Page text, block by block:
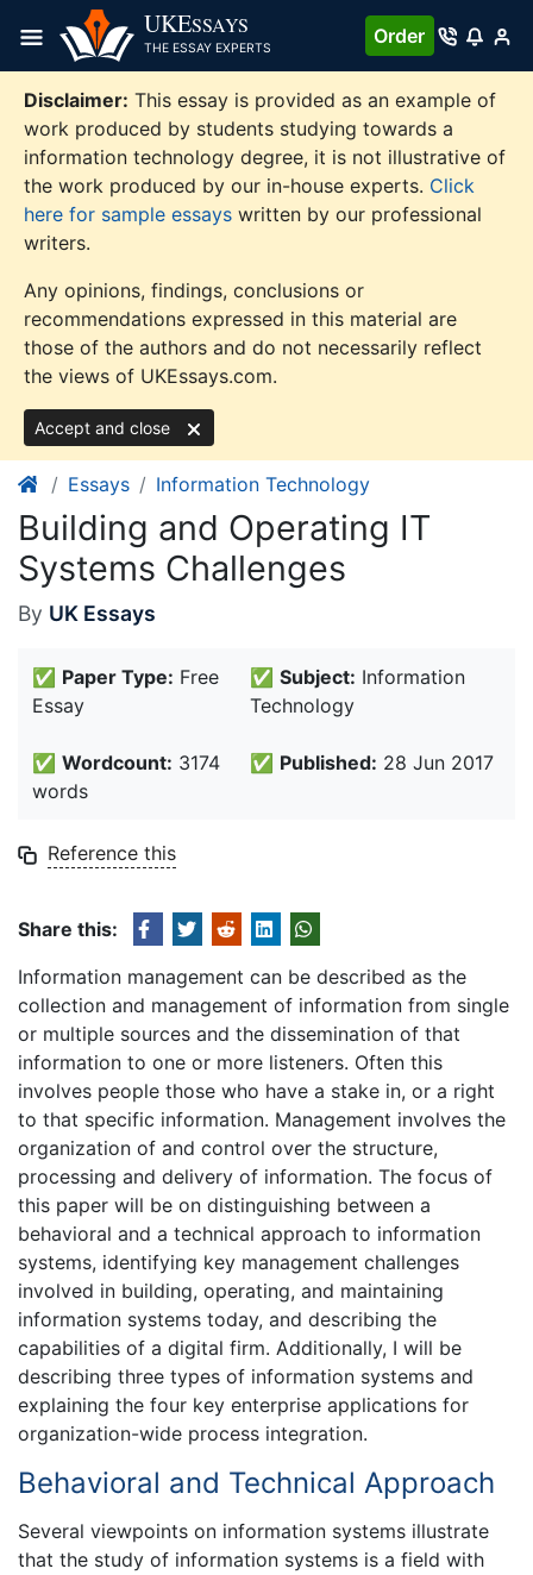
content
UKESSAYS
THE ESSAY EXPERTS
Order
Disclaimer: This essay is provided as an example of
work produced by students studying towards a
information technology degree, it is not illustrative of
the work produced by our in-house experts. Click
here for sample essays written by our professional
writers.
Any opinions, findings, conclusions or
recommendations expressed in this material are
those of the authors and do not necessarily reflect
the views of UKEssays.com.
Accept and close
Essays Information Technology
Building and Operating IT
Systems Challenges
By UK Essays
✅ Paper Type: Free
Essay
✅ Subject: Information
Technology
✅ Wordcount: 3174
words
✅ Published: 28 Jun 2017
Reference this
Share this:
Information management can be described as the
collection and management of information from single
or multiple sources and the dissemination of that
information to one or more listeners. Often this
involves people those who have a stake in, or a right
to that specific information. Management involves the
organization of and control over the structure,
processing and delivery of information. The focus of
this paper will be on distinguishing between a
behavioral and a technical approach to information
systems, identifying key management challenges
involved in building, operating, and maintaining
information systems today, and describing the
capabilities of a digital firm. Additionally, I will be
describing three types of information systems and
explaining the four key enterprise applications for
organization-wide process integration.
Behavioral and Technical Approach
Several viewpoints on information systems illustrate
that the study of information systems is a field with